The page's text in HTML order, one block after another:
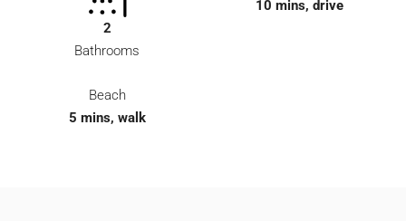
2
Bathrooms
10 mins, drive
Beach
5 mins, walk